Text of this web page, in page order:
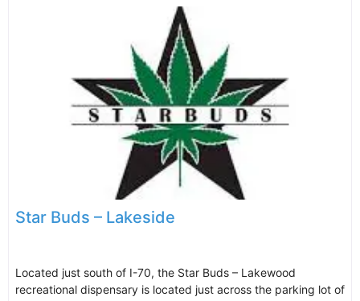
Star Buds – Lakeside
Located just south of I-70, the Star Buds – Lakewood
recreational dispensary is located just across the parking lot of